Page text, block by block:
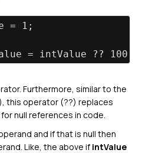
= 1;
= intValue ?? 100;
Furthermore, similar to the
this operator (??) replaces
null references in code.
and if that is null then
Like, the above if intValue